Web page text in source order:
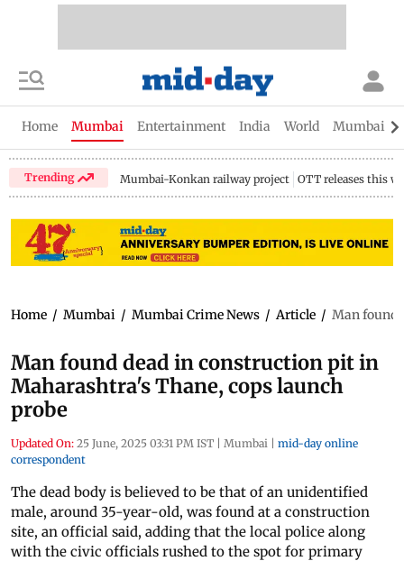
Home Mumbai Entertainment India World Mumbai
Trending Mumbai-Konkan railway project OTT releases this
Home / Mumbai / Mumbai Crime News / Article / Man found
Man found dead in construction pit in
Maharashtra's Thane, cops launch
probe
Updated On: 25 June, 2025 03:31 PM IST | Mumbai | mid-day online
correspondent
The dead body is believed to be that of an unidentified
male, around 35-year-old, was found at a construction
site, an official said, adding that the local police along
with the civic officials rushed to the spot for primary